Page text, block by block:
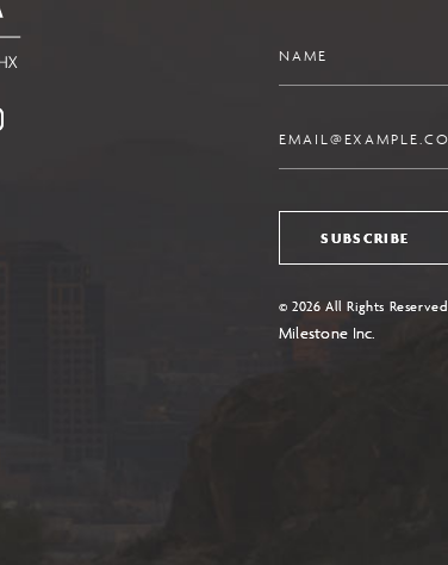
SUBSCRIBE
© 2026 All Rights Reserved
Milestone Inc.